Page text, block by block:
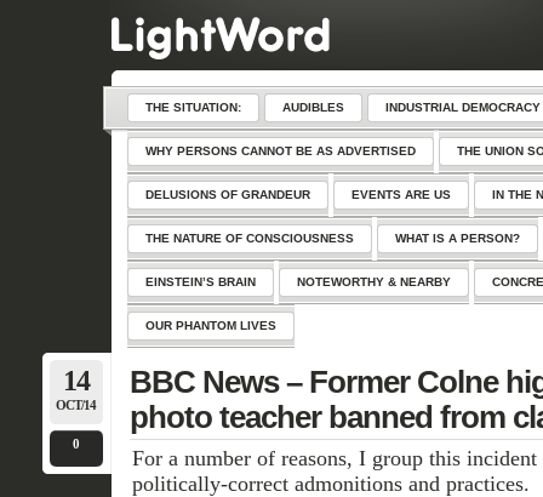
THE SITUATION: AUDIBLES INDUSTRIAL DEMOCRACY
WHY PERSONS CANNOT BE AS ADVERTISED THE UNION
DELUSIONS OF GRANDEUR EVENTS ARE US IN THE
THE NATURE OF CONSCIOUSNESS WHAT IS A PERSON?
EINSTEIN’S BRAIN NOTEWORTHY & NEARBY
OUR PHANTOM LIVES
14
OCT/14
0
BBC News – Former Colne
photo teacher banned from
For a number of reasons, I group this
politically-correct admonitions and practices.